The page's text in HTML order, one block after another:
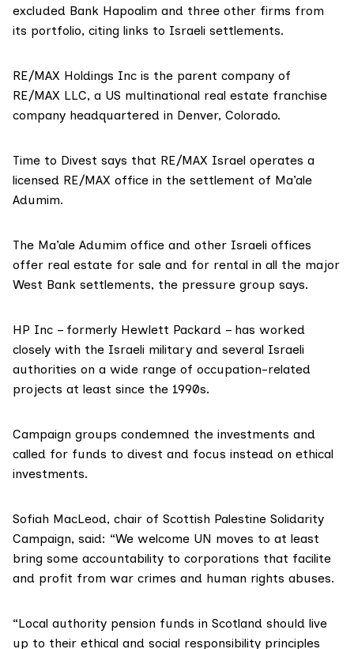
excluded Bank Hapoalim and three other firms from
its portfolio, citing links to Israeli settlements.
RE/MAX Holdings Inc is the parent company of
RE/MAX LLC, a US multinational real estate franchise
company headquartered in Denver, Colorado.
Time to Divest says that RE/MAX Israel operates a
licensed RE/MAX office in the settlement of Ma’ale
Adumim.
The Ma’ale Adumim office and other Israeli offices
offer real estate for sale and for rental in all the major
West Bank settlements, the pressure group says.
HP Inc – formerly Hewlett Packard – has worked
closely with the Israeli military and several Israeli
authorities on a wide range of occupation-related
projects at least since the 1990s.
Campaign groups condemned the investments and
called for funds to divest and focus instead on ethical
investments.
Sofiah MacLeod, chair of Scottish Palestine Solidarity
Campaign, said: “We welcome UN moves to at least
bring some accountability to corporations that facilite
and profit from war crimes and human rights abuses.
“Local authority pension funds in Scotland should live
up to their ethical and social responsibility principles